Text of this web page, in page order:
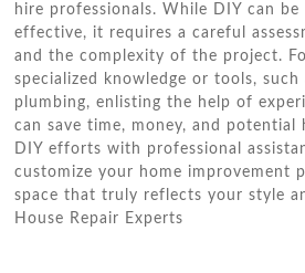
hire professionals. While DIY can
effective, it requires a careful
and the complexity of the project.
specialized knowledge or tools,
plumbing, enlisting the help of
can save time, money, and potential
DIY efforts with professional
customize your home improvement
space that truly reflects your style
House Repair Experts